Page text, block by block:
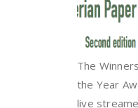
The
the Year
live